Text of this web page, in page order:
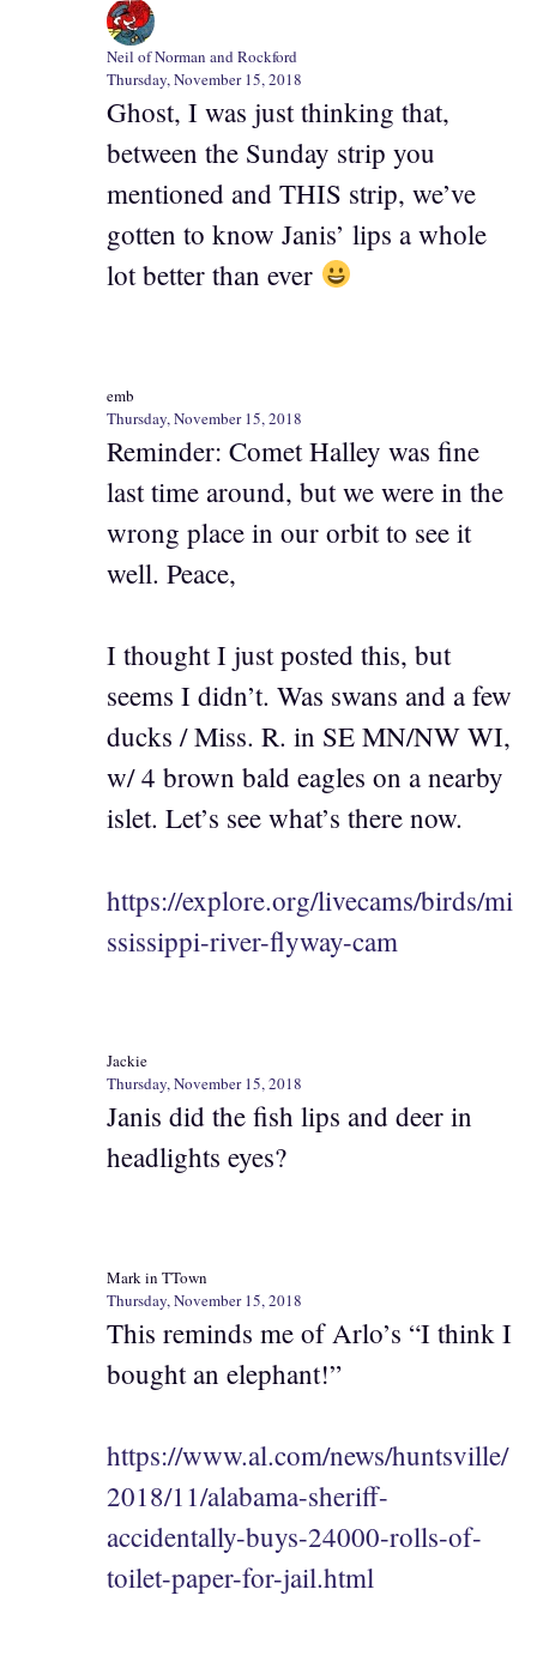
Neil of Norman and Rockford
Thursday, November 15, 2018
Ghost, I was just thinking that,
between the Sunday strip you
mentioned and THIS strip, we’ve
gotten to know Janis’ lips a whole
lot better than ever
emb
Thursday, November 15, 2018
Reminder: Comet Halley was fine
last time around, but we were in the
wrong place in our orbit to see it
well. Peace,
I thought I just posted this, but
seems I didn’t. Was swans and a few
ducks / Miss. R. in SE MN/NW WI,
w/ 4 brown bald eagles on a nearby
islet. Let’s see what’s there now.
https://explore.org/livecams/birds/mi
ssissippi-river-flyway-cam
Jackie
Thursday, November 15, 2018
Janis did the fish lips and deer in
headlights eyes?
Mark in TTown
Thursday, November 15, 2018
This reminds me of Arlo’s “I think I
bought an elephant!”
https://www.al.com/news/huntsville/
2018/11/alabama-sheriff-
accidentally-buys-24000-rolls-of-
toilet-paper-for-jail.html